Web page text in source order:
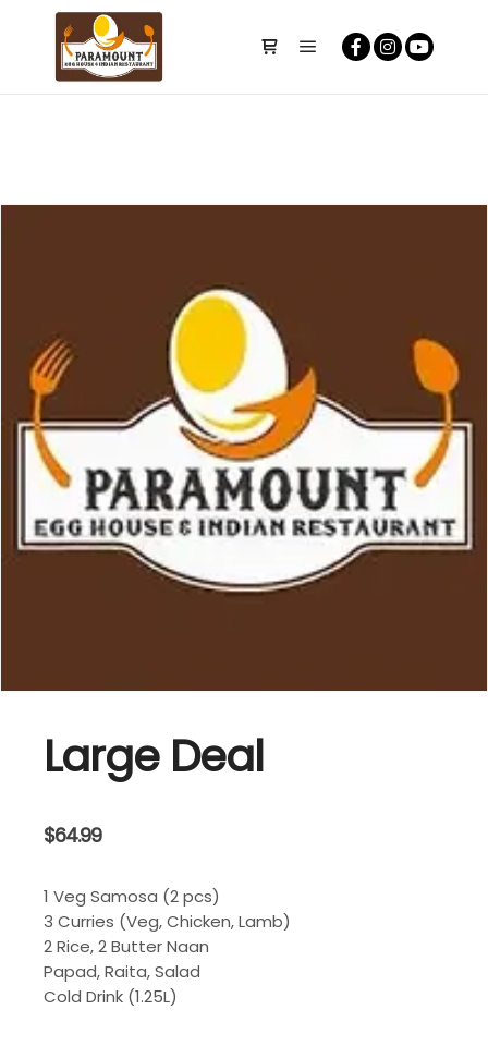
Large Deal
$64.99
1 Veg Samosa (2 pcs)
3 Curries (Veg, Chicken, Lamb)
2 Rice, 2 Butter Naan
Papad, Raita, Salad
Cold Drink (1.25L)